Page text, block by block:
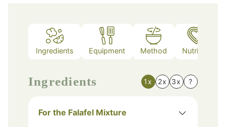
Ingredients Equipment Method Nutrition
Ingredients 1x 2x 3x ?
For the Falafel Mixture